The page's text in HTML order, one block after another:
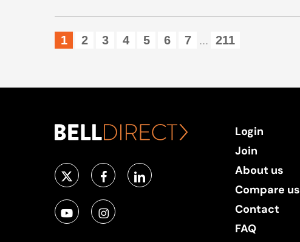
1 2 3 4 5 6 7 ... 211
Login
Join
About us
Compare us
Contact
FAQ